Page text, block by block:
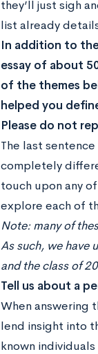
they’ll just sigh
list already
In addition to
essay of about
of the themes
helped you
Please do not
The last
completely
touch upon any
explore each of
Note: many of
As such, we have
and the class of
Tell us about a
When answering
lend insight into
known